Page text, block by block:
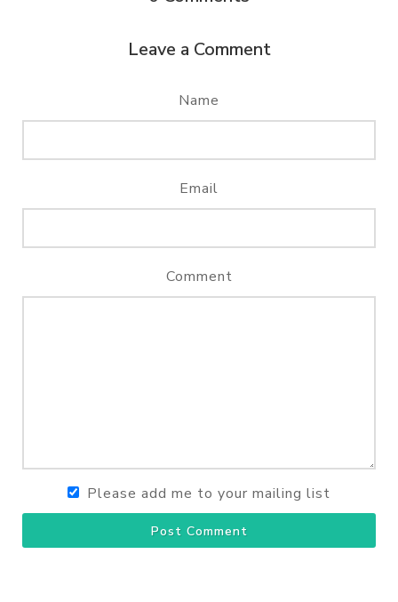
Leave a Comment
Name
Email
Comment
Please add me to your mailing list
Post Comment